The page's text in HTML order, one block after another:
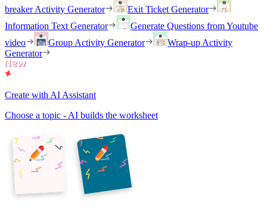
breaker Activity Generator
Exit Ticket Generator
Information Text Generator
Generate Questions from Youtube
video
Group Activity Generator
Wrap-up Activity
Generator
Create with AI Assistant
Choose a topic - AI builds the worksheet